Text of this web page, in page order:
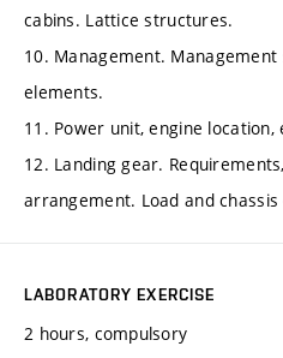
cabins. Lattice structures.
10. Management.
elements.
11. Power unit, engine location,
12. Landing gear.
arrangement. Load and chassis
LABORATORY EXERCISE
2 hours, compulsory